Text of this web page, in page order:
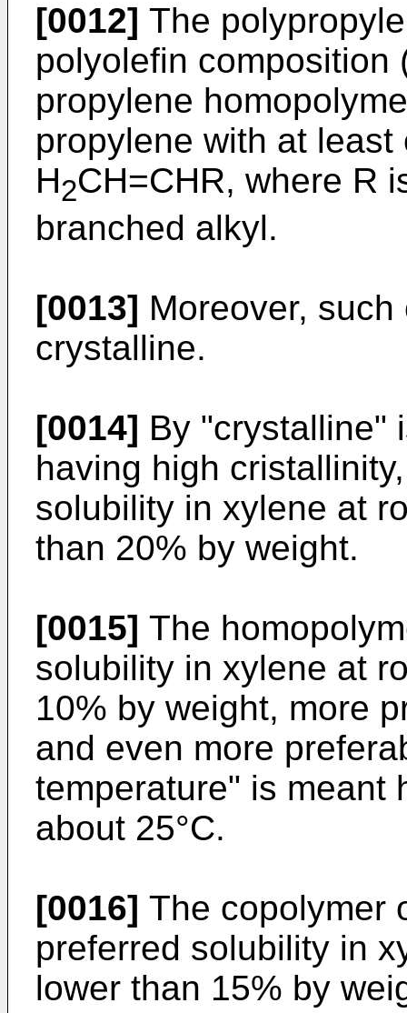
[0012] The
polyolefin composition
propylene
propylene with at
H2CH=CHR, where R
branched alkyl.
[0013] Moreover,
crystalline.
[0014] By "crystalline"
having high
solubility in xylene at
than 20% by weight.
[0015] The
solubility in xylene at
10% by weight, more
and even more
temperature" is meant
about 25°C.
[0016] The copolymer
preferred solubility in
lower than 15% by